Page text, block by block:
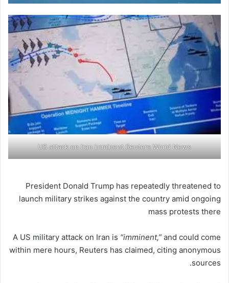
US attack on Iran imminent Reuters World News
President Donald Trump has repeatedly threatened to
launch military strikes against the country amid ongoing
mass protests there
A US military attack on Iran is “imminent,” and could come
within mere hours, Reuters has claimed, citing anonymous
sources.